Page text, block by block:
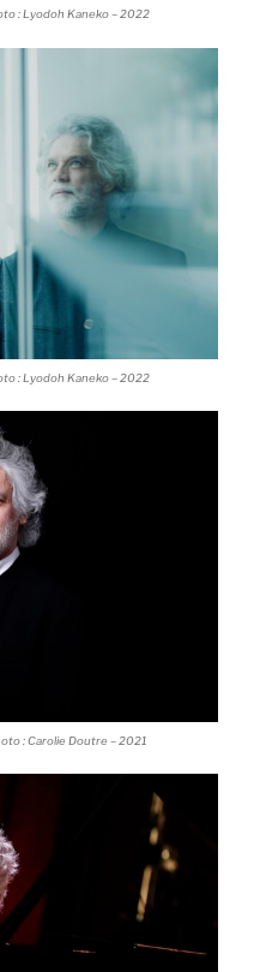
: Lyodoh Kaneko – 2022
: Lyodoh Kaneko – 2022
: Carolie Doutre – 2021